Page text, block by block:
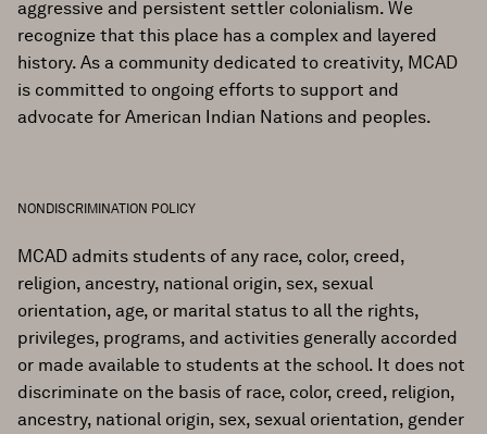
aggressive and persistent settler colonialism. We
recognize that this place has a complex and layered
history. As a community dedicated to creativity, MCAD
is committed to ongoing efforts to support and
advocate for American Indian Nations and peoples.
NONDISCRIMINATION POLICY
MCAD admits students of any race, color, creed,
religion, ancestry, national origin, sex, sexual
orientation, age, or marital status to all the rights,
privileges, programs, and activities generally accorded
or made available to students at the school. It does not
discriminate on the basis of race, color, creed, religion,
ancestry, national origin, sex, sexual orientation, gender